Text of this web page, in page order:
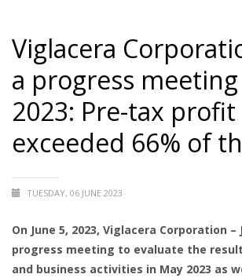
Viglacera
a progress
2023: Pre-tax profit
exceeded 66% of
TUESDAY, 06 JUNE 2023
On June 5, 2023, Viglacera Corporation –
progress meeting to evaluate the
and business activities in May 2023 as